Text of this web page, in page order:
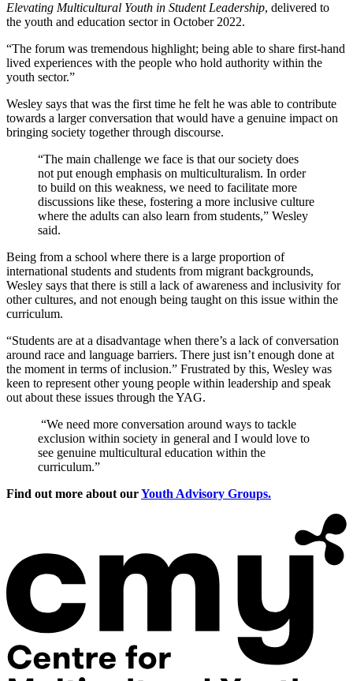
Elevating Multicultural Youth in Student Leadership, delivered to
the youth and education sector in October 2022.
“The forum was tremendous highlight; being able to share first-hand
lived experiences with the people who hold authority within the
youth sector.”
Wesley says that was the first time he felt he was able to contribute
towards a larger conversation that would have a genuine impact on
bringing society together through discourse.
“The main challenge we face is that our society does
not put enough emphasis on multiculturalism. In order
to build on this weakness, we need to facilitate more
discussions like these, fostering a more inclusive culture
where the adults can also learn from students,” Wesley
said.
Being from a school where there is a large proportion of
international students and students from migrant backgrounds,
Wesley says that there is still a lack of awareness and inclusivity for
other cultures, and not enough being taught on this issue within the
curriculum.
“Students are at a disadvantage when there’s a lack of conversation
around race and language barriers. There just isn’t enough done at
the moment in terms of inclusion.” Frustrated by this, Wesley was
keen to represent other young people within leadership and speak
out about these issues through the YAG.
“We need more conversation around ways to tackle
exclusion within society in general and I would love to
see genuine multicultural education within the
curriculum.”
Find out more about ourYouth Advisory Groups.